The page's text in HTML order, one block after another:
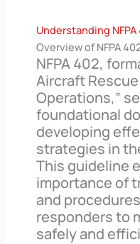
Understanding NFPA
Overview of NFPA
NFPA 402,
Aircraft
Operations,”
foundational
developing
strategies in
This guideline
importance of
and
responders to
safely and